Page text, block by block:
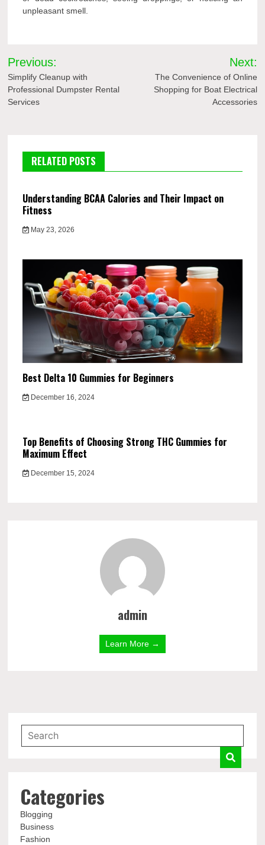
unpleasant smell.
Post
navigation
Previous:
Simplify Cleanup with
Professional Dumpster Rental
Services
Next:
The Convenience of Online
Shopping for Boat Electrical
Accessories
RELATED POSTS
Understanding BCAA Calories and Their Impact on
Fitness
May 23, 2026
Best Delta 10 Gummies for Beginners
December 16, 2024
Top Benefits of Choosing Strong THC Gummies for
Maximum Effect
December 15, 2024
admin
Learn More →
Categories
Blogging
Business
Fashion